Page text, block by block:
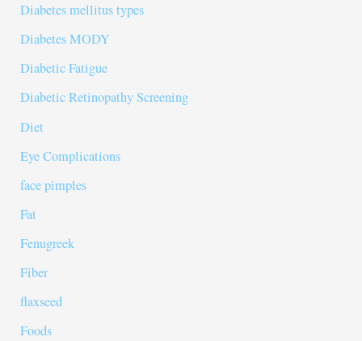
Diabetes mellitus types
Diabetes MODY
Diabetic Fatigue
Diabetic Retinopathy Screening
Diet
Eye Complications
face pimples
Fat
Fenugreek
Fiber
flaxseed
Foods